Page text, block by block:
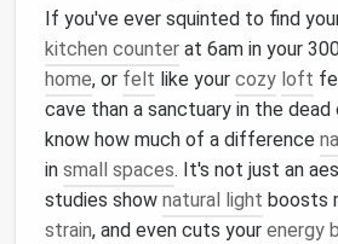
If you've ever squinted to find
kitchen counter at 6am in your
home, or felt like your cozy loft
cave than a sanctuary in the
know how much of a difference
in small spaces. It's not just an
studies show natural light boosts
strain, and even cuts your energy